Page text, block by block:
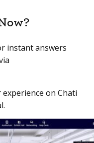
instant answers
on Chati